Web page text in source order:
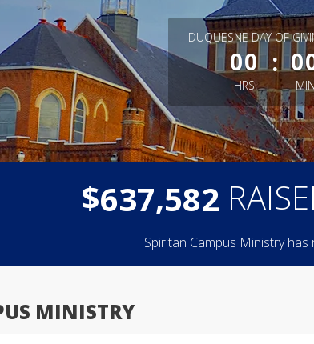
less than 1 minute
DUQUESNE DAY OF
00
HRS
:
$637,582
Spiritan Campus Ministry has
MINISTRY